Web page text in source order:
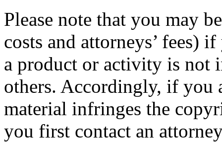
Please note that you may
costs and attorneys’ fees)
a product or activity is not
others. Accordingly, if you
material infringes the
you first contact an